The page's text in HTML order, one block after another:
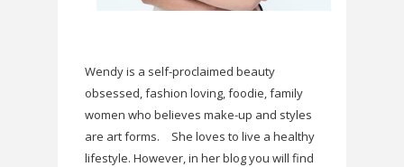
Wendy is a self-proclaimed beauty
obsessed, fashion loving, foodie, family
women who believes make-up and styles
are art forms.
She loves to live a healthy
lifestyle. However, in her blog you will find